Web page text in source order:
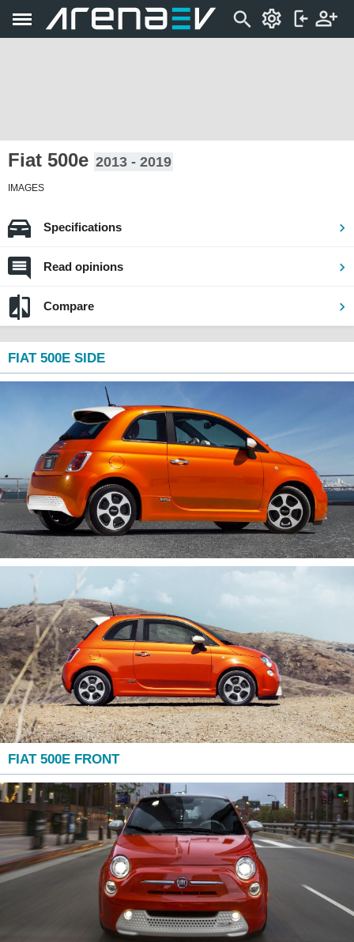
Fiat 500e 2013 - 2019
IMAGES
Specifications
Read opinions
Compare
FIAT 500E SIDE
FIAT 500E FRONT